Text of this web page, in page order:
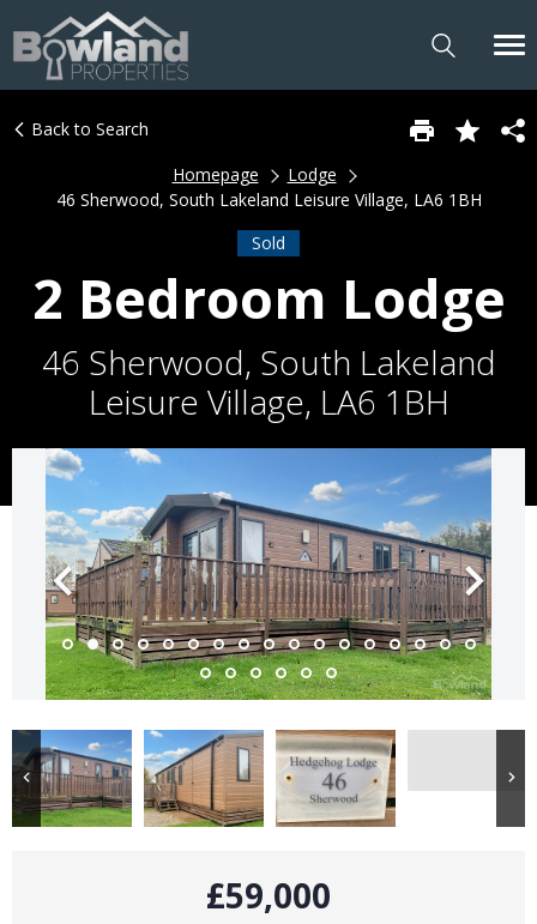
Back to Search
Homepage
Lodge
46 Sherwood, South Lakeland Leisure Village, LA6 1BH
Sold
2 Bedroom Lodge
46 Sherwood, South Lakeland
Leisure Village, LA6 1BH
£59,000